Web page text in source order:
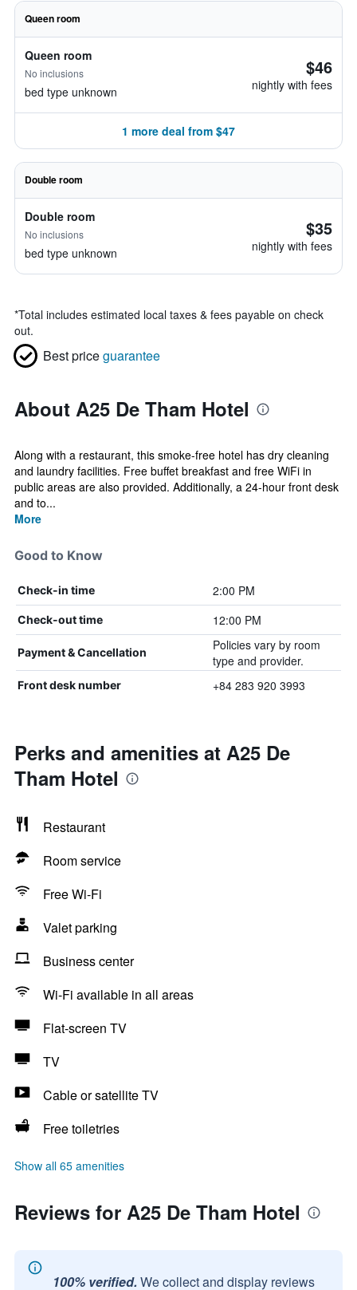
Queen room
Queen room
No inclusions
bed type unknown
$46
nightly with fees
1 more deal from $47
Double room
Double room
No inclusions
bed type unknown
$35
nightly with fees
*Total includes estimated local taxes & fees payable on check
out.
Best priceguarantee
About A25 De Tham Hotel
Along with a restaurant, this smoke-free hotel has dry cleaning
and laundry facilities. Free buffet breakfast and free WiFi in
public areas are also provided. Additionally, a 24-hour front desk
and to...
More
Good to Know
Check-in time 2:00 PM
Check-out time 12:00 PM
Payment & Cancellation
Policies vary by room
type and provider.
Front desk number +84 283 920 3993
Perks and amenities at A25 De
Tham Hotel
Restaurant
Room service
Free Wi-Fi
Valet parking
Business center
Wi-Fi available in all areas
Flat-screen TV
TV
Cable or satellite TV
Free toiletries
Show all 65 amenities
Reviews for A25 De Tham Hotel
100% verified. We collect and display reviews